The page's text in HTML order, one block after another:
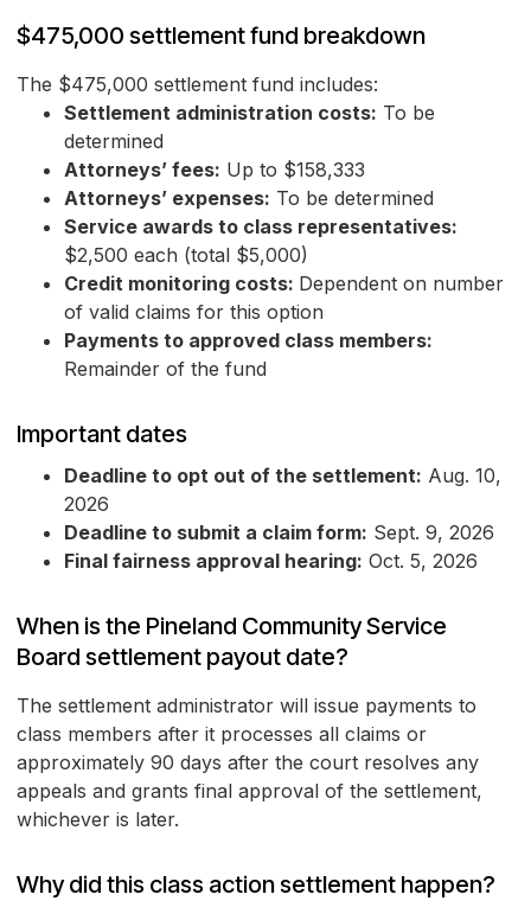
$475,000 settlement fund breakdown
The $475,000 settlement fund includes:
Settlement administration costs: To be
determined
Attorneys’ fees: Up to $158,333
Attorneys’ expenses: To be determined
Service awards to class representatives:
$2,500 each (total $5,000)
Credit monitoring costs: Dependent on number
of valid claims for this option
Payments to approved class members:
Remainder of the fund
Important dates
Deadline to opt out of the settlement: Aug. 10,
2026
Deadline to submit a claim form: Sept. 9, 2026
Final fairness approval hearing: Oct. 5, 2026
When is the Pineland Community Service
Board settlement payout date?
The settlement administrator will issue payments to
class members after it processes all claims or
approximately 90 days after the court resolves any
appeals and grants final approval of the settlement,
whichever is later.
Why did this class action settlement happen?